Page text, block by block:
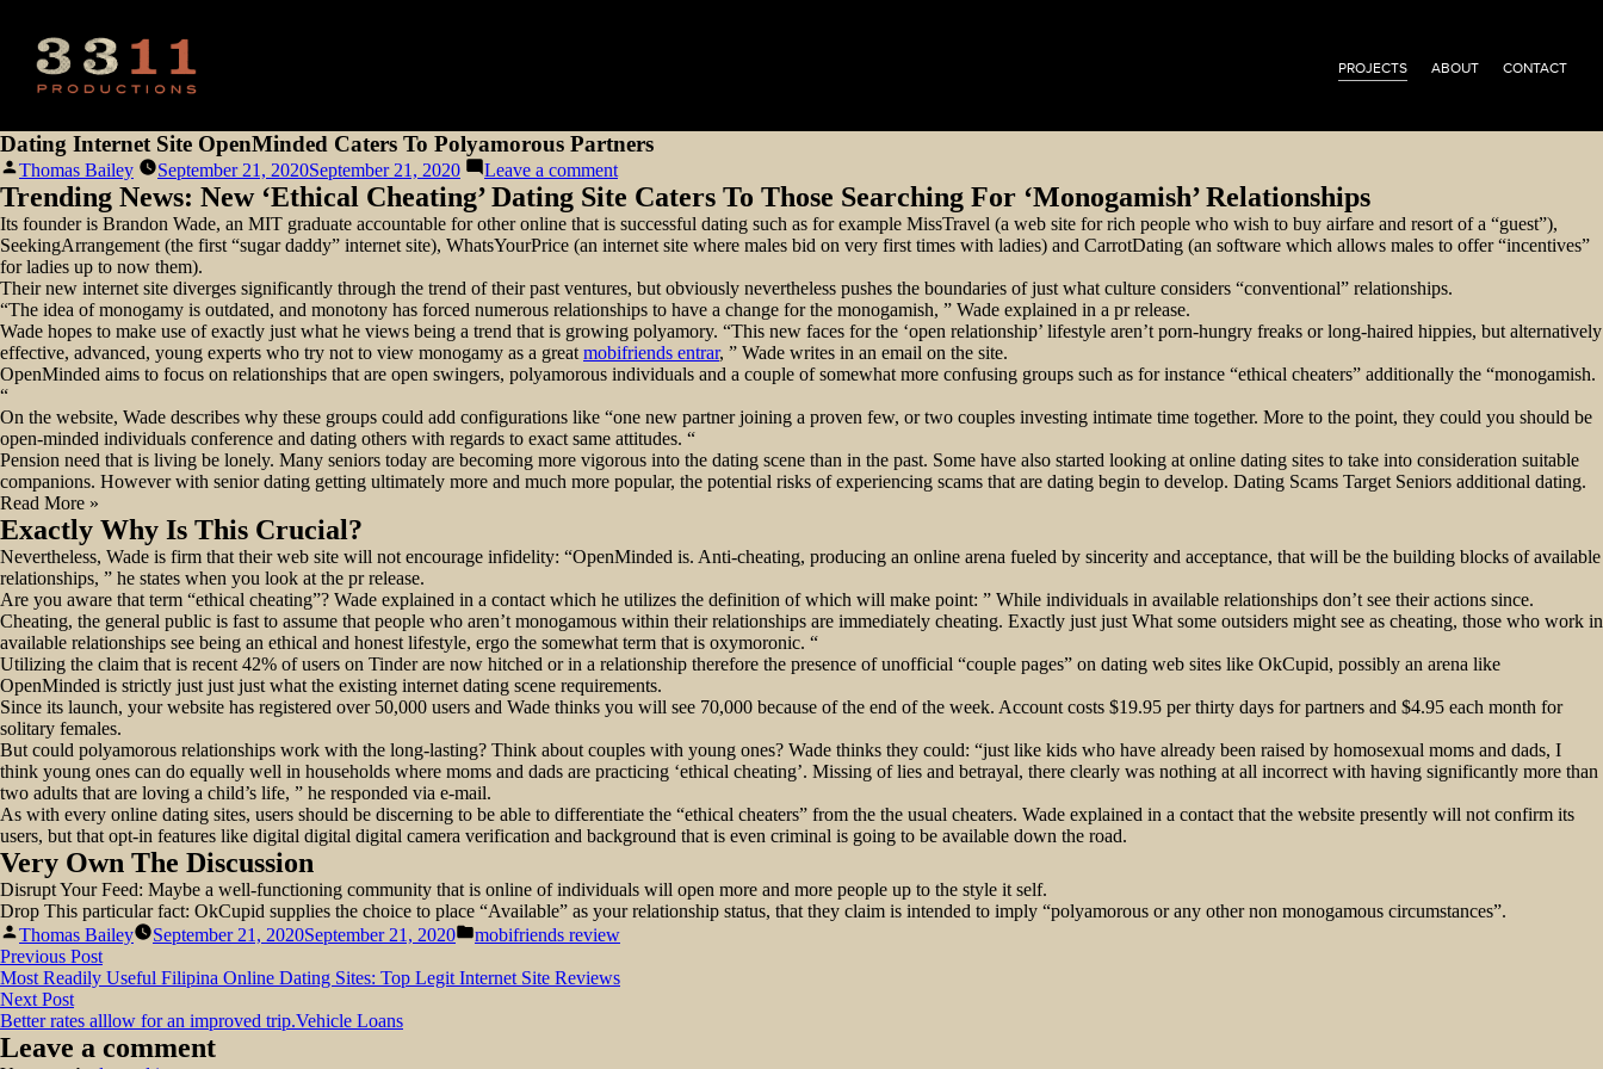
PROJECTS ABOUT CONTACT
Dating Internet Site OpenMinded Caters To Polyamorous Partners
Posted
by
Thomas Bailey September 21, 2020September 21, 2020 Leave a commenton
Dating
Internet
Site
OpenMinded
To
Polyamorous
Partners
Trending News: New ‘Ethical Cheating’ Dating Site Caters To Those Searching For ‘Monogamish’ Relationships
Its founder is Brandon Wade, an MIT graduate accountable for other online that is successful dating such as for example MissTravel (a web site for rich people who wish to buy airfare and resort of a “guest”),
SeekingArrangement (the first “sugar daddy” internet site), WhatsYourPrice (an internet site where males bid on very first times with ladies) and CarrotDating (an software which allows males to offer “incentives”
for ladies up to now them).
Their new internet site diverges significantly through the trend of their past ventures, but obviously nevertheless pushes the boundaries of just what culture considers “conventional” relationships.
“The idea of monogamy is outdated, and monotony has forced numerous relationships to have a change for the monogamish, ” Wade explained in a pr release.
Wade hopes to make use of exactly just what he views being a trend that is growing polyamory. “This new faces for the ‘open relationship’ lifestyle aren’t porn-hungry freaks or long-haired hippies, but alternatively
effective, advanced, young experts who try not to view monogamy as a great mobifriends entrar, ” Wade writes in an email on the site.
OpenMinded aims to focus on relationships that are open swingers, polyamorous individuals and a couple of somewhat more confusing groups such as for instance “ethical cheaters” additionally the “monogamish.
“
On the website, Wade describes why these groups could add configurations like “one new partner joining a proven few, or two couples investing intimate time together. More to the point, they could you should be
open-minded individuals conference and dating others with regards to exact same attitudes. “
Pension need that is living be lonely. Many seniors today are becoming more vigorous into the dating scene than in the past. Some have also started looking at online dating sites to take into consideration suitable
companions. However with senior dating getting ultimately more and much more popular, the potential risks of experiencing scams that are dating begin to develop. Dating Scams Target Seniors additional dating.
Read More »
Exactly Why Is This Crucial?
Nevertheless, Wade is firm that their web site will not encourage infidelity: “OpenMinded is. Anti-cheating, producing an online arena fueled by sincerity and acceptance, that will be the building blocks of available
relationships, ” he states when you look at the pr release.
Are you aware that term “ethical cheating”? Wade explained in a contact which he utilizes the definition of which will make point: ” While individuals in available relationships don’t see their actions since.
Cheating, the general public is fast to assume that people who aren’t monogamous within their relationships are immediately cheating. Exactly just just What some outsiders might see as cheating, those who work in
available relationships see being an ethical and honest lifestyle, ergo the somewhat term that is oxymoronic. “
Utilizing the claim that is recent 42% of users on Tinder are now hitched or in a relationship therefore the presence of unofficial “couple pages” on dating web sites like OkCupid, possibly an arena like
OpenMinded is strictly just just just what the existing internet dating scene requirements.
Since its launch, your website has registered over 50,000 users and Wade thinks you will see 70,000 because of the end of the week. Account costs $19.95 per thirty days for partners and $4.95 each month for
solitary females.
But could polyamorous relationships work with the long-lasting? Think about couples with young ones? Wade thinks they could: “just like kids who have already been raised by homosexual moms and dads, I
think young ones can do equally well in households where moms and dads are practicing ‘ethical cheating’. Missing of lies and betrayal, there clearly was nothing at all incorrect with having significantly more than
two adults that are loving a child’s life, ” he responded via e-mail.
As with every online dating sites, users should be discerning to be able to differentiate the “ethical cheaters” from the the usual cheaters. Wade explained in a contact that the website presently will not confirm its
users, but that opt-in features like digital digital digital camera verification and background that is even criminal is going to be available down the road.
Very Own The Discussion
Disrupt Your Feed: Maybe a well-functioning community that is online of individuals will open more and more people up to the style it self.
Drop This particular fact: OkCupid supplies the choice to place “Available” as your relationship status, that they claim is intended to imply “polyamorous or any other non monogamous circumstances”.
Posted
by
Thomas Bailey September 21, 2020September 21, 2020
Posted
mobifriends review
Post
navigation
Previous PostPrevious
post:
Most Readily Useful Filipina Online Dating Sites: Top Legit Internet Site Reviews
Next PostNext
post:
Better rates alllow for an improved trip.Vehicle Loans
Leave a comment